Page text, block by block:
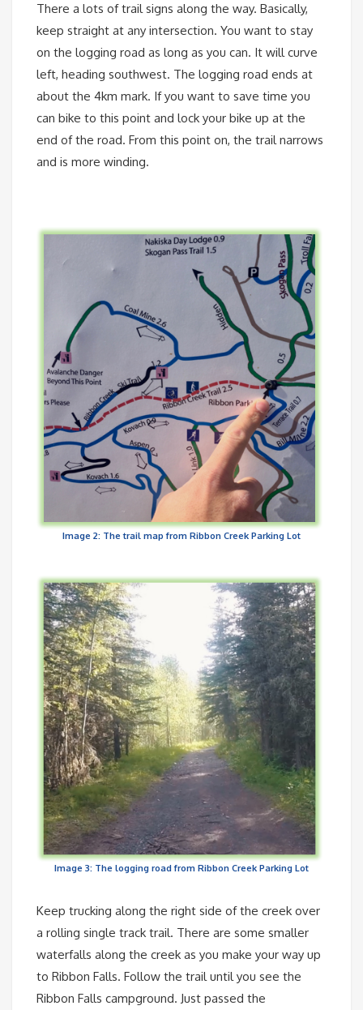
There a lots of trail signs along the way. Basically,
keep straight at any intersection. You want to stay
on the logging road as long as you can. It will curve
left, heading southwest. The logging road ends at
about the 4km mark. If you want to save time you
can bike to this point and lock your bike up at the
end of the road. From this point on, the trail narrows
and is more winding.
Image 2: The trail map from Ribbon Creek Parking Lot
Image 3: The logging road from Ribbon Creek Parking Lot
Keep trucking along the right side of the creek over
a rolling single track trail. There are some smaller
waterfalls along the creek as you make your way up
to Ribbon Falls. Follow the trail until you see the
Ribbon Falls campground. Just passed the